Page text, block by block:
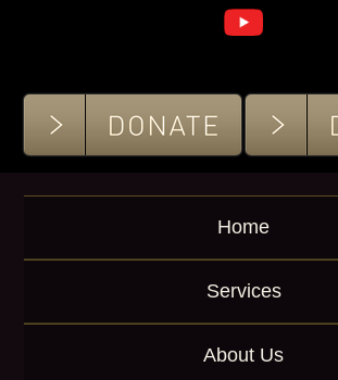
o
r
Home
Services
About Us